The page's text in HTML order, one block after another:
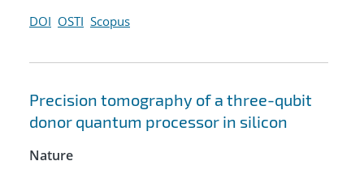
DOI OSTI Scopus
Precision tomography of a three-qubit
donor quantum processor in silicon
Nature